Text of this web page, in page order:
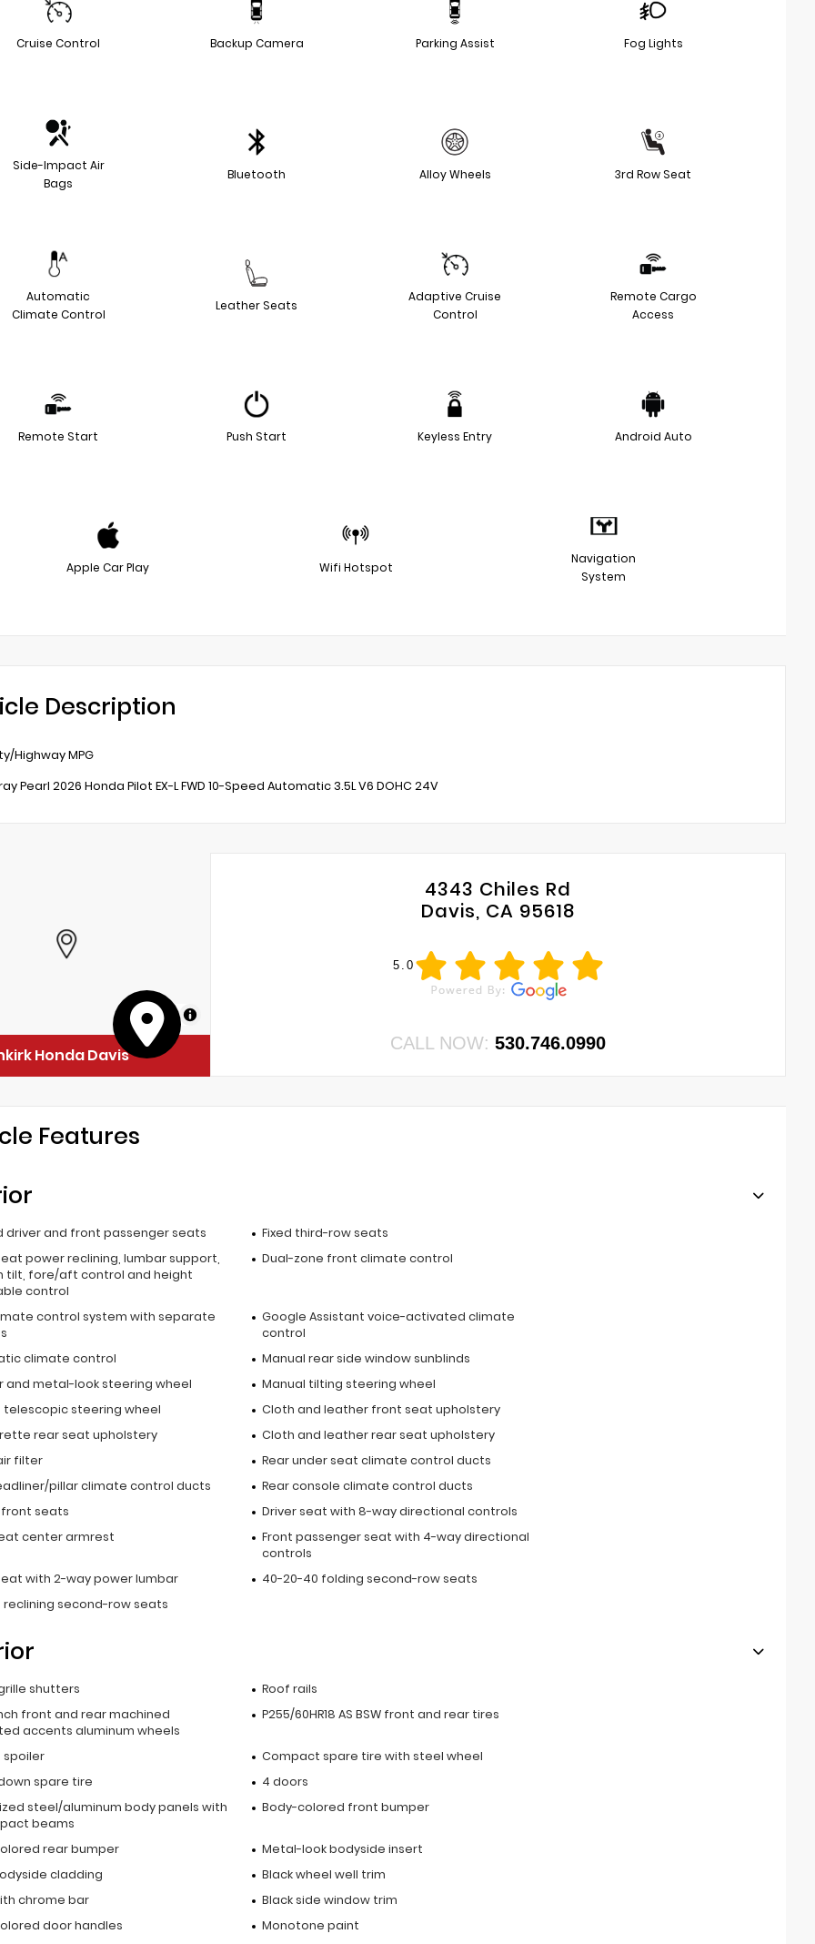
Cruise Control Backup Camera Parking Assist Fog Lights
Side-Impact Air
Bags
Bluetooth Alloy Wheels 3rd Row Seat
Automatic
Climate Control
Leather Seats
Adaptive Cruise
Control
Remote Cargo
Access
Remote Start Push Start Keyless Entry Android Auto
Apple Car Play Wifi Hotspot
Navigation
System
Description
Highway MPG
Pearl 2026 Honda Pilot EX-L FWD 10-Speed Automatic 3.5L V6 DOHC 24V
MapLibre
Honda Davis
4343 Chiles Rd
Davis, CA 95618
5.0
CALL NOW:530.746.0990
Features
driver and front passenger seats
Fixed third-row seats
power reclining, lumbar support,
tilt, fore/aft control and height
control
Dual-zone front climate control
control system with separate
Google Assistant voice-activated climate
control
climate control
Manual rear side window sunblinds
and metal-look steering wheel
Manual tilting steering wheel
telescopic steering wheel
Cloth and leather front seat upholstery
rear seat upholstery
Cloth and leather rear seat upholstery
filter
Rear under seat climate control ducts
pillar climate control ducts
Rear console climate control ducts
seats
Driver seat with 8-way directional controls
center armrest
Front passenger seat with 4-way directional
controls
with 2-way power lumbar
40-20-40 folding second-row seats
reclining second-row seats
shutters
Roof rails
front and rear machined
accents aluminum wheels
P255/60HR18 AS BSW front and rear tires
spoiler
Compact spare tire with steel wheel
spare tire
4 doors
steel/aluminum body panels with
beams
Body-colored front bumper
rear bumper
Metal-look bodyside insert
cladding
Black wheel well trim
chrome bar
Black side window trim
door handles
Monotone paint